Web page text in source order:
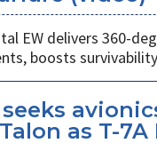
EW delivers 360-
boosts
seeks
as T-